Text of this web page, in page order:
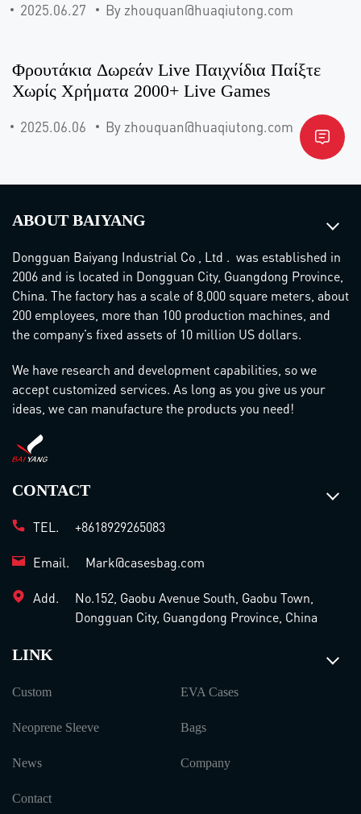
2025.06.27 By zhouquan@huaqiutong.com
Φρουτάκια Δωρεάν Live Παιχνίδια Παίξτε
Χωρίς Χρήματα 2000+ Live Games
2025.06.06 By zhouquan@huaqiutong.com
ABOUT BAIYANG
Dongguan Baiyang Industrial Co , Ltd . was established in
2006 and is located in Dongguan City, Guangdong Province,
China. The factory has a scale of 8,000 square meters, about
200 employees, more than 100 production machines, and
the company’s fixed assets of 10 million US dollars.
We have research and development capabilities, so we
accept customized services. As long as you give us your
ideas, we can manufacture the products you need!
CONTACT
TEL. +8618929265083
Email. Mark@casesbag.com
Add.
No.152, Gaobu Avenue South, Gaobu Town,
Dongguan City, Guangdong Province, China
LINK
Custom EVA Cases
Neoprene Sleeve Bags
News Company
Contact